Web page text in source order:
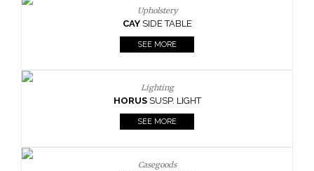
Upholstery
CAY SIDE TABLE
SEE MORE
Lighting
HORUS SUSP. LIGHT
SEE MORE
Casegoods